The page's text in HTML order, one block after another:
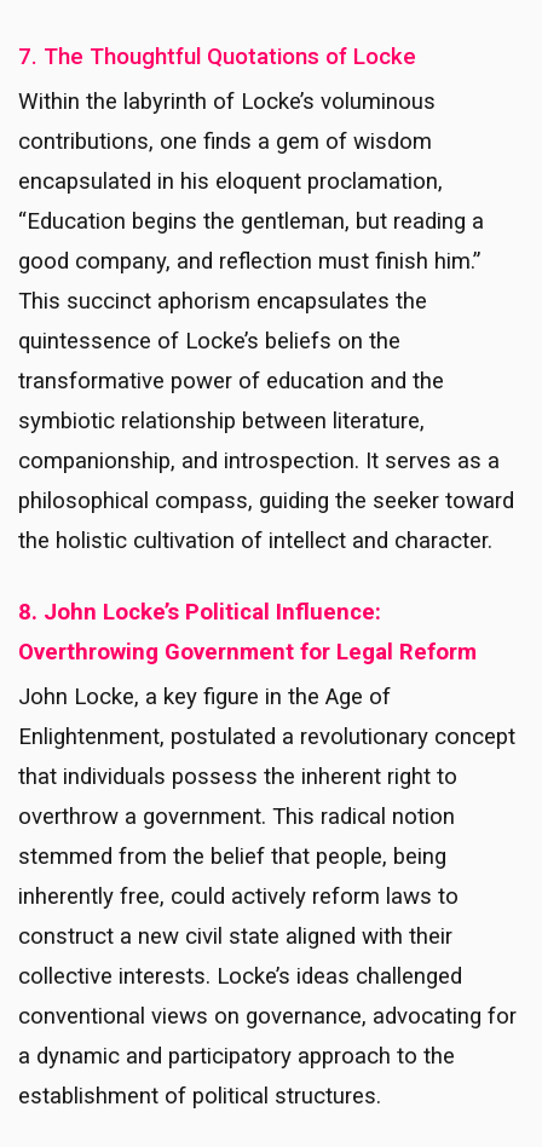
7. The Thoughtful Quotations of Locke
Within the labyrinth of Locke’s voluminous
contributions, one finds a gem of wisdom
encapsulated in his eloquent proclamation,
“Education begins the gentleman, but reading a
good company, and reflection must finish him.”
This succinct aphorism encapsulates the
quintessence of Locke’s beliefs on the
transformative power of education and the
symbiotic relationship between literature,
companionship, and introspection. It serves as a
philosophical compass, guiding the seeker toward
the holistic cultivation of intellect and character.
8. John Locke’s Political Influence:
Overthrowing Government for Legal Reform
John Locke, a key figure in the Age of
Enlightenment, postulated a revolutionary concept
that individuals possess the inherent right to
overthrow a government. This radical notion
stemmed from the belief that people, being
inherently free, could actively reform laws to
construct a new civil state aligned with their
collective interests. Locke’s ideas challenged
conventional views on governance, advocating for
a dynamic and participatory approach to the
establishment of political structures.